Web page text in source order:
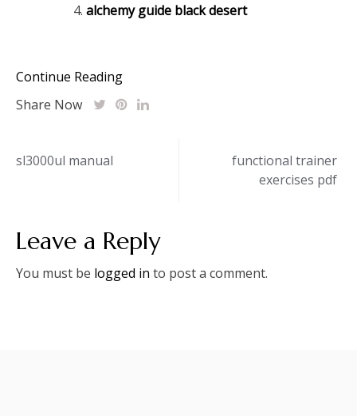
alchemy guide black desert
Continue Reading
Share Now
Post
sl3000ul manual
functional trainer
exercises pdf
Leave a Reply
You must be logged in to post a comment.